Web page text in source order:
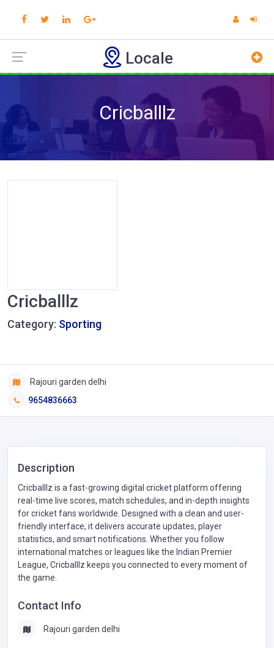
Locale
Cricballlz
Cricballlz
Category: Sporting
Rajouri garden delhi
9654836663
Description
Cricballlz is a fast-growing digital cricket platform offering
real-time live scores, match schedules, and in-depth insights
for cricket fans worldwide. Designed with a clean and user-
friendly interface, it delivers accurate updates, player
statistics, and smart notifications. Whether you follow
international matches or leagues like the Indian Premier
League, Cricballlz keeps you connected to every moment of
the game.
Contact Info
Rajouri garden delhi